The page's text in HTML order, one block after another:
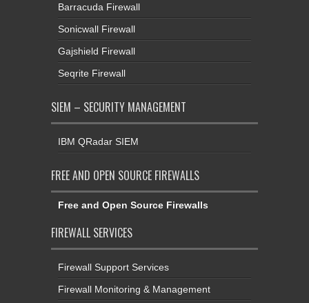
Barracuda Firewall
Sonicwall Firewall
Gajshield Firewall
Seqrite Firewall
SIEM – SECURITY MANAGEMENT
IBM QRadar SIEM
FREE AND OPEN SOURCE FIREWALLS
Free and Open Source Firewalls
FIREWALL SERVICES
Firewall Support Services
Firewall Monitoring & Management